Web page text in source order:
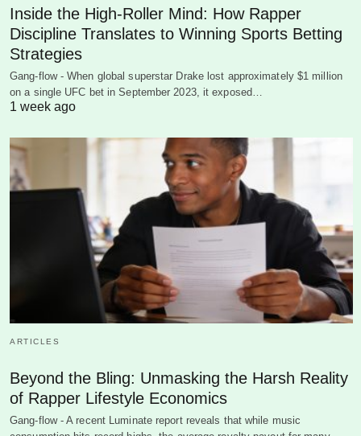
Inside the High-Roller Mind: How Rapper
Discipline Translates to Winning Sports Betting
Strategies
Gang-flow - When global superstar Drake lost approximately $1 million
on a single UFC bet in September 2023, it exposed…
1 week ago
ARTICLES
Beyond the Bling: Unmasking the Harsh Reality
of Rapper Lifestyle Economics
Gang-flow - A recent Luminate report reveals that while music